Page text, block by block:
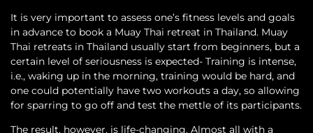
It is very important to assess one’s fitness levels and goals
in advance to book a Muay Thai retreat in Thailand. Muay
Thai retreats in Thailand usually start from beginners, but a
certain level of seriousness is expected- Training is intense,
i.e., waking up in the morning, training would be hard, and
one could potentially have two workouts a day, so allowing
for sparring to go off and test the mettle of its participants.
The result, however, is life-changing. Almost all with a